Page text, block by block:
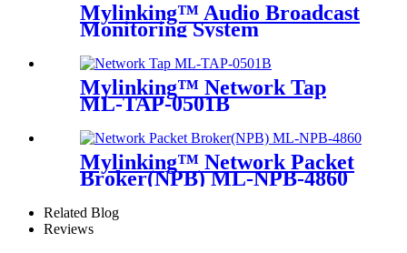
Mylinking™ Audio Broadcast
Monitoring System
Mylinking™ Network Tap
ML-TAP-0501B
Mylinking™ Network Packet
Broker(NPB) ML-NPB-4860
Related Blog
Reviews